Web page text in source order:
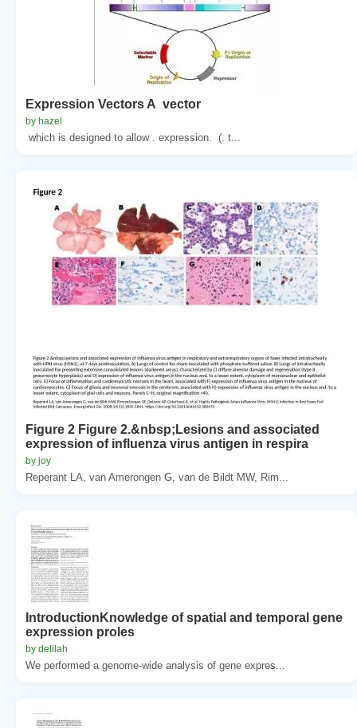
Expression Vectors A vector
by hazel
which is designed to allow . expression. (. t...
Figure 2 Figure 2.&nbsp;Lesions and associated
expression of influenza virus antigen in respira
by joy
Reperant LA, van Amerongen G, van de Bildt MW, Rim...
IntroductionKnowledge of spatial and temporal gene
expression proles
by delilah
We performed a genome-wide analysis of gene expres...